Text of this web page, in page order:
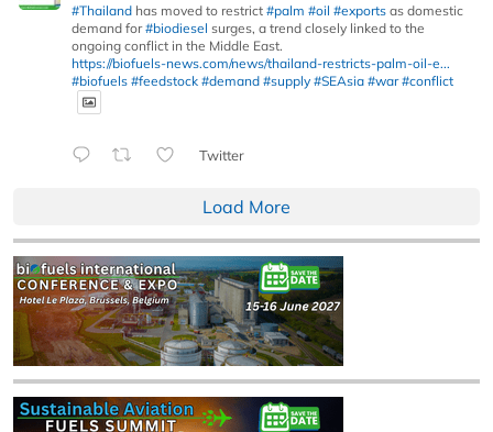
#Thailand has moved to restrict #palm #oil #exports as domestic
demand for#biodiesel surges, a trend closely linked to the
ongoing conflict in the Middle East.
https://biofuels-news.com/news/thailand-restricts-palm-oil-e...
#biofuels #feedstock #demand #supply #SEAsia #war #conflict
Twitter
Load More